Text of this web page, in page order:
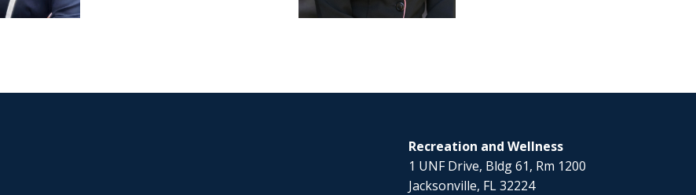
Recreation and Wellness
1 UNF Drive, Bldg 61, Rm 1200
Jacksonville, FL 32224